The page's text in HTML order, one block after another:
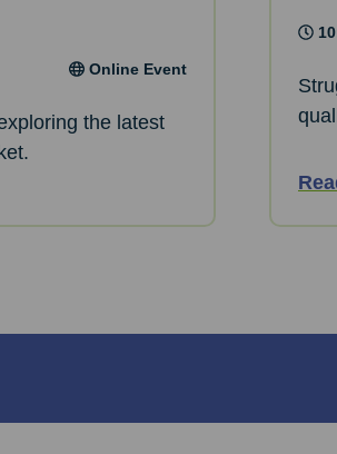
Online Event
the latest